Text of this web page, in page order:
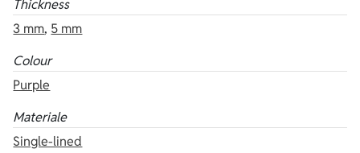
Thickness
3 mm, 5 mm
Colour
Purple
Materiale
Single-lined